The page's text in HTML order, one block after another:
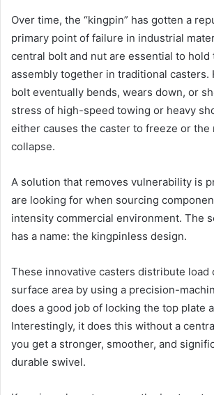
Over time, the “kingpin” has gotten a
primary point of failure in industrial
central bolt and nut are essential to hold
assembly together in traditional casters.
bolt eventually bends, wears down, or
stress of high-speed towing or heavy
either causes the caster to freeze or
collapse.
A solution that removes vulnerability is
are looking for when sourcing
intensity commercial environment. The
has a name: the kingpinless design.
These innovative casters distribute load
surface area by using a precision-
does a good job of locking the top plate
Interestingly, it does this without a
you get a stronger, smoother, and
durable swivel.